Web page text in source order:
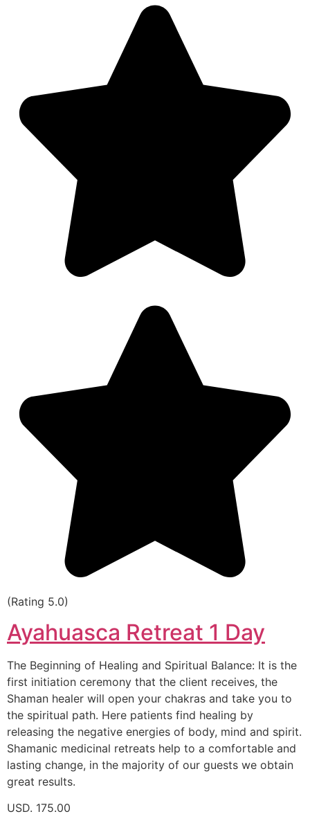
(Rating 5.0)
Ayahuasca Retreat 1 Day
The Beginning of Healing and Spiritual Balance: It is the
first initiation ceremony that the client receives, the
Shaman healer will open your chakras and take you to
the spiritual path. Here patients find healing by
releasing the negative energies of body, mind and spirit.
Shamanic medicinal retreats help to a comfortable and
lasting change, in the majority of our guests we obtain
great results.
USD. 175.00